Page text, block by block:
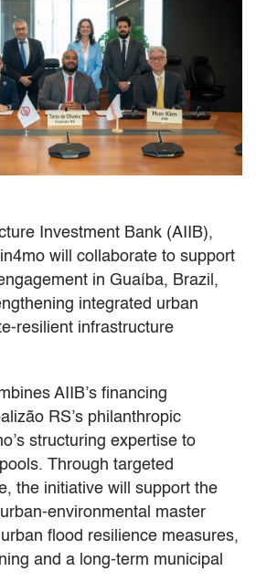
Investment Bank (AIIB),
will collaborate to support
in Guaíba, Brazil,
integrated urban
resilient infrastructure
AIIB’s financing
RS’s philanthropic
structuring expertise to
Through targeted
the initiative will support the
environmental master
flood resilience measures,
and a long-term municipal